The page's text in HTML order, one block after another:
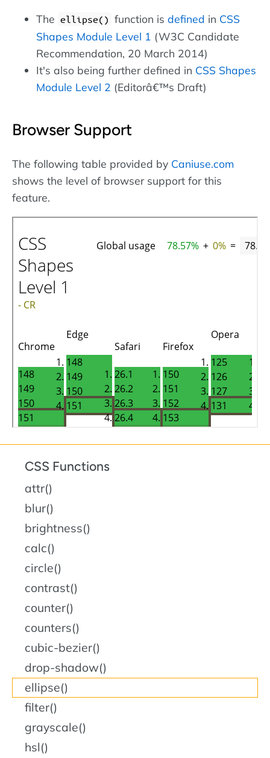
The ellipse() function is defined in CSS
Shapes Module Level 1 (W3C Candidate
Recommendation, 20 March 2014)
It's also being further defined in CSS Shapes
Module Level 2 (Editorâ€™s Draft)
Browser Support
The following table provided by Caniuse.com
shows the level of browser support for this
feature.
CSS Functions
attr()
blur()
brightness()
calc()
circle()
contrast()
counter()
counters()
cubic-bezier()
drop-shadow()
ellipse()
filter()
grayscale()
hsl()